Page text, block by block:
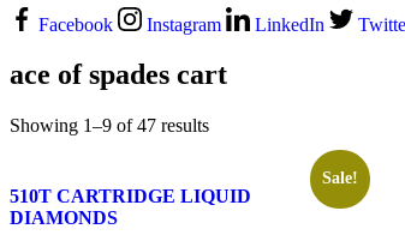
Facebook Instagram LinkedIn
ace of spades cart
Showing 1–9 of 47 results
Sale!
510T CARTRIDGE LIQUID
DIAMONDS